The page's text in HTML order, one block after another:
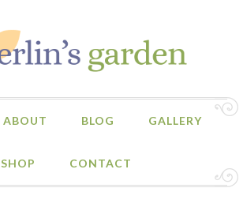
ABOUT BLOG GALLERY
SHOP CONTACT